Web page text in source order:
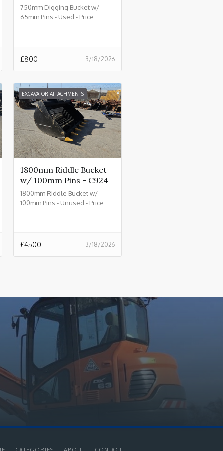
750mm Digging Bucket w/
65mm Pins - Used - Price
3/18/2026
£800
EXCAVATOR ATTACHMENTS
1800mm Riddle Bucket
w/ 100mm Pins - C924
1800mm Riddle Bucket w/
100mm Pins - Unused - Price
3/18/2026
£4500
CATEGORIES ABOUT CONTACT